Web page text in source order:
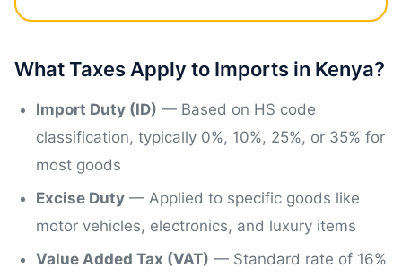
What Taxes Apply to Imports in Kenya?
Import Duty (ID) — Based on HS code
classification, typically 0%, 10%, 25%, or 35% for
most goods
Excise Duty — Applied to specific goods like
motor vehicles, electronics, and luxury items
Value Added Tax (VAT) — Standard rate of 16%